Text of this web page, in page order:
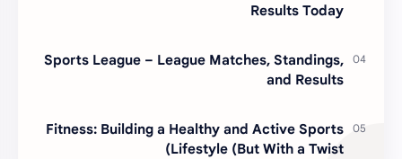
Results Today
Sports League – League Matches, Standings,
and Results
Fitness: Building a Healthy and Active Sports
Lifestyle (But With a Twist)